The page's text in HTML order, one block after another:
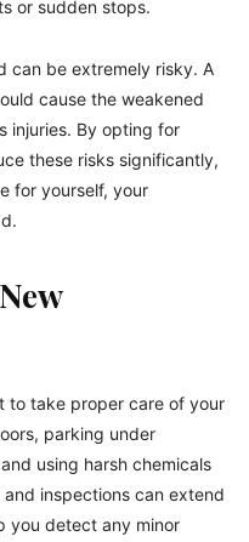
or sudden stops.
can be extremely risky. A
cause the weakened
injuries. By opting for
these risks significantly,
for yourself, your
to take proper care of your
parking under
using harsh chemicals
inspections can extend
you detect any minor